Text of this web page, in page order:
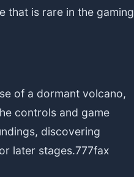
that is rare in the gaming
of a dormant volcano,
controls and game
discovering
later stages.777fax